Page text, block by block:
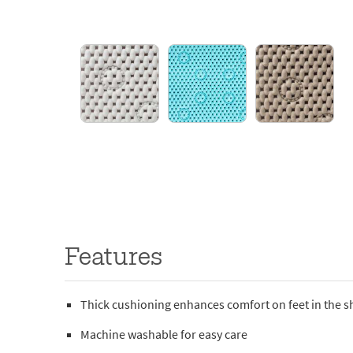
Features
Thick cushioning enhances comfort on feet in the
Machine washable for easy care